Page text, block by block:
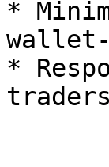
*
wallet-
*
traders